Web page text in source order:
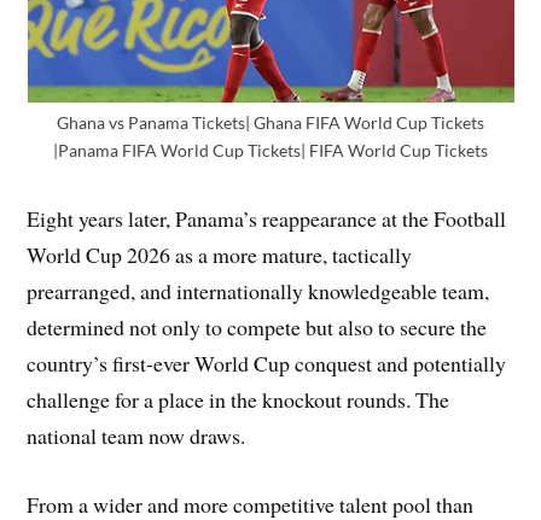
Ghana vs Panama Tickets| Ghana FIFA World Cup Tickets
|Panama FIFA World Cup Tickets| FIFA World Cup Tickets
Eight years later, Panama’s reappearance at the Football
World Cup 2026 as a more mature, tactically
prearranged, and internationally knowledgeable team,
determined not only to compete but also to secure the
country’s first-ever World Cup conquest and potentially
challenge for a place in the knockout rounds. The
national team now draws.
From a wider and more competitive talent pool than